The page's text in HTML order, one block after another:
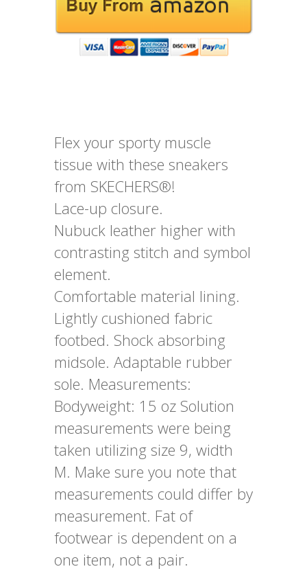
Flex your sporty muscle
tissue with these sneakers
from SKECHERS®!
Lace-up closure.
Nubuck leather higher with
contrasting stitch and symbol
element.
Comfortable material lining.
Lightly cushioned fabric
footbed. Shock absorbing
midsole. Adaptable rubber
sole. Measurements:
Bodyweight: 15 oz Solution
measurements were being
taken utilizing size 9, width
M. Make sure you note that
measurements could differ by
measurement. Fat of
footwear is dependent on a
one item, not a pair.